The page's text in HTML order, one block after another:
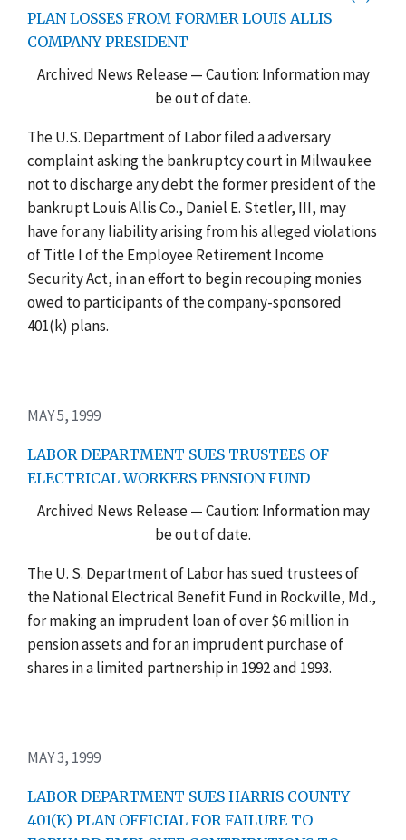
PLAN LOSSES FROM FORMER LOUIS ALLIS
COMPANY PRESIDENT
Archived News Release — Caution: Information may
be out of date.
The U.S. Department of Labor filed a adversary
complaint asking the bankruptcy court in Milwaukee
not to discharge any debt the former president of the
bankrupt Louis Allis Co., Daniel E. Stetler, III, may
have for any liability arising from his alleged violations
of Title I of the Employee Retirement Income
Security Act, in an effort to begin recouping monies
owed to participants of the company-sponsored
401(k) plans.
MAY 5, 1999
LABOR DEPARTMENT SUES TRUSTEES OF
ELECTRICAL WORKERS PENSION FUND
Archived News Release — Caution: Information may
be out of date.
The U. S. Department of Labor has sued trustees of
the National Electrical Benefit Fund in Rockville, Md.,
for making an imprudent loan of over $6 million in
pension assets and for an imprudent purchase of
shares in a limited partnership in 1992 and 1993.
MAY 3, 1999
LABOR DEPARTMENT SUES HARRIS COUNTY
401(K) PLAN OFFICIAL FOR FAILURE TO